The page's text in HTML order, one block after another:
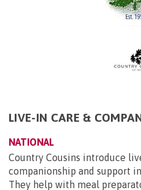
LIVE-IN CARE &
NATIONAL
Country Cousins introduce
companionship and support
They help with meal